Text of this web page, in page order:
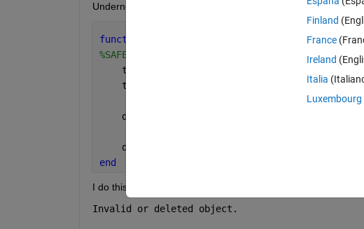
Underneath follows the function.
function
%SAFECLOSE Safely closes and terminates
    ticker = getappdata(src,
    ticker.stop();
    delete(ticker);
    delete(src);
end
I do this but when MATLAB is doing his own cleanup he
Invalid or deleted object.
Finland
France
Ireland
Italia
Luxembourg